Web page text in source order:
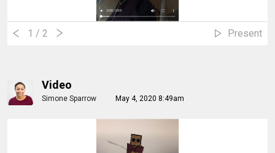
1 / 2 Present
Video
Simone Sparrow May 4, 2020 8:49am